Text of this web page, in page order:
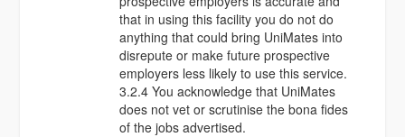
that in using this facility you do not do
anything that could bring UniMates into
disrepute or make future prospective
employers less likely to use this service.
3.2.4 You acknowledge that UniMates
does not vet or scrutinise the bona fides
of the jobs advertised.